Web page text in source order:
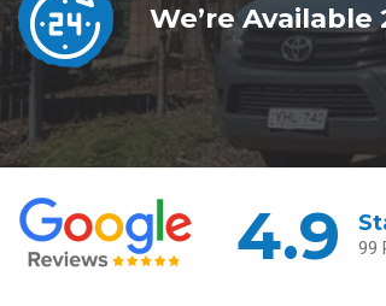
We’re Available
4.9 99